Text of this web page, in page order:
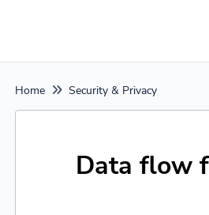
Home Security & Privacy
Data flow